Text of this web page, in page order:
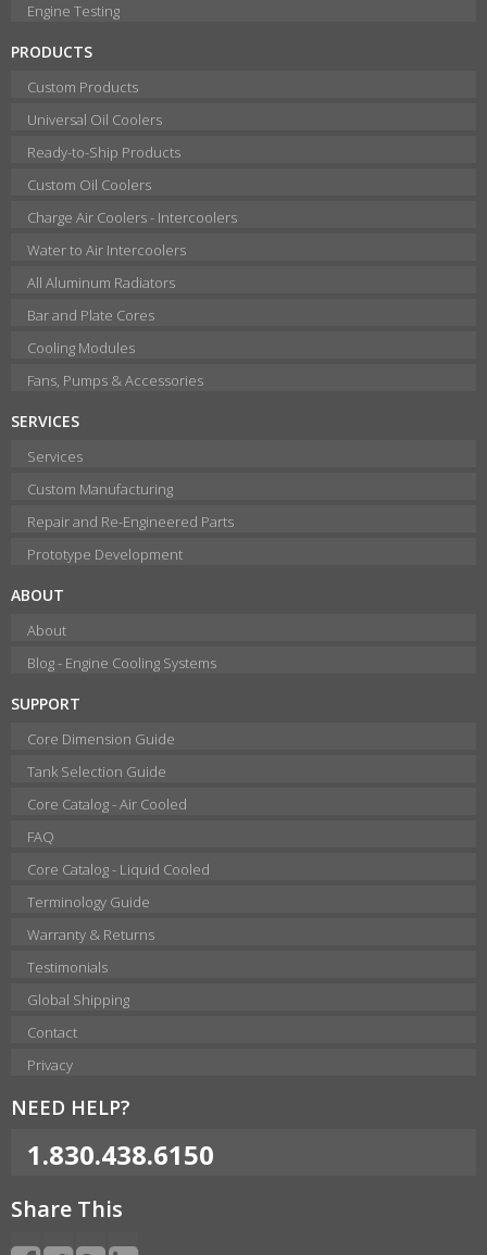
Engine Testing
PRODUCTS
Custom Products
Universal Oil Coolers
Ready-to-Ship Products
Custom Oil Coolers
Charge Air Coolers - Intercoolers
Water to Air Intercoolers
All Aluminum Radiators
Bar and Plate Cores
Cooling Modules
Fans, Pumps & Accessories
SERVICES
Services
Custom Manufacturing
Repair and Re-Engineered Parts
Prototype Development
ABOUT
About
Blog - Engine Cooling Systems
SUPPORT
Core Dimension Guide
Tank Selection Guide
Core Catalog - Air Cooled
FAQ
Core Catalog - Liquid Cooled
Terminology Guide
Warranty & Returns
Testimonials
Global Shipping
Contact
Privacy
NEED HELP?
1.830.438.6150
Share This